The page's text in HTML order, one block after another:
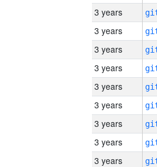
3 years
3 years
3 years
3 years
3 years
3 years
3 years
3 years
3 years